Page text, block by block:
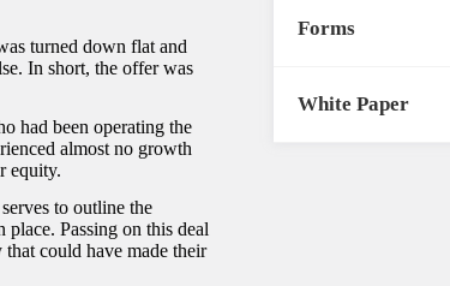
turned down flat and
In short, the offer was
had been operating the
almost no growth
equity.
to outline the
Passing on this deal
could have made their
Forms
White Paper